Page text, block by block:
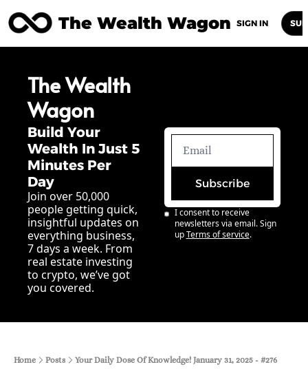
The Wealth Wagon
Posts Archive Newsletters
SIGN IN
The Wealth
Wagon
Build Your
Wealth In Just 5
Minutes Per
Day
Join over 50,000
people getting quick,
insightful updates on
everything business,
7 days a week. From
real estate investing
to crypto, we’ve got
you covered.
Subscribe
I consent to receive
newsletters via email. Sign
up Terms of service.
Home Posts Your Daily Dose Of Knowledge! January 31, 2025 - #276